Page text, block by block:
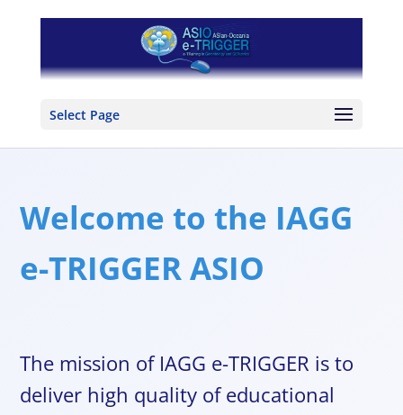
Select Page
Welcome to the IAGG
e-TRIGGER ASIO
The mission of IAGG e-TRIGGER is to
deliver high quality of educational